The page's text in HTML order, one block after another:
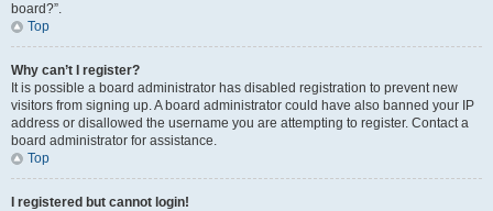
board?”.
Top
Why can’t I register?
It is possible a board administrator has disabled registration to prevent new
visitors from signing up. A board administrator could have also banned your IP
address or disallowed the username you are attempting to register. Contact a
board administrator for assistance.
Top
I registered but cannot login!